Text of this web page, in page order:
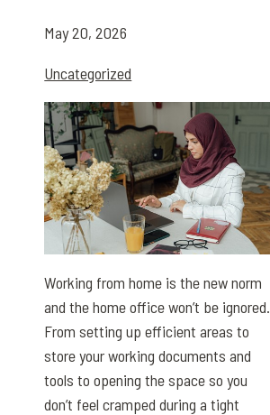
May 20, 2026
Uncategorized
Working from home is the new norm
and the home office won’t be ignored.
From setting up efficient areas to
store your working documents and
tools to opening the space so you
don’t feel cramped during a tight